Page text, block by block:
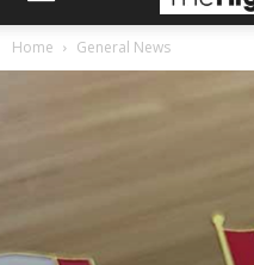
Home General News